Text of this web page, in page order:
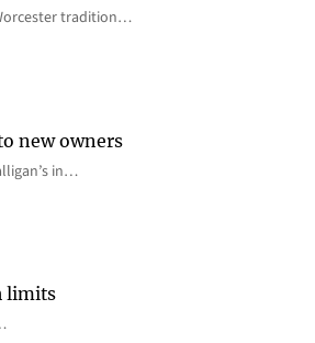
tradition…
new owners
in…
limits